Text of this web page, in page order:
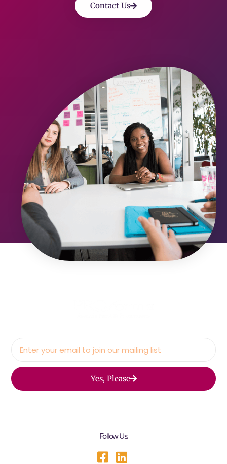
Contact Us
Yes, Please
Follow Us: